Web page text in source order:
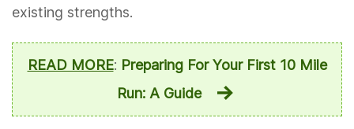
existing strengths.
READ MORE: Preparing For Your First 10 Mile
Run: A Guide